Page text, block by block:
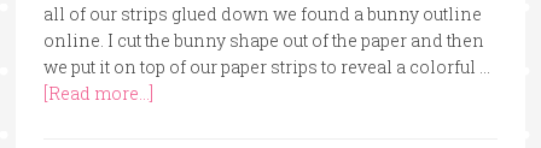
all of our strips glued down we found a bunny outline
online. I cut the bunny shape out of the paper and then
we put it on top of our paper strips to reveal a colorful …
[Read more...]